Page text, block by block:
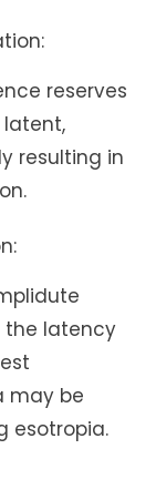
reserves
resulting in
latency
may be
esotropia.